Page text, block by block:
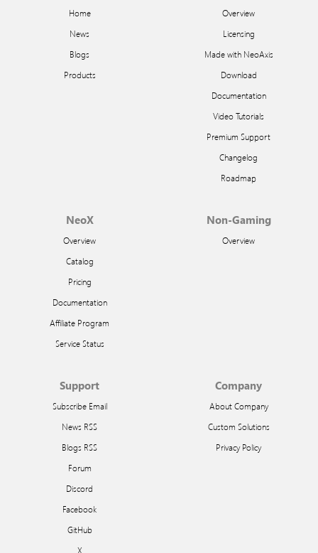
Home
News
Blogs
Products
Overview
Licensing
Made with NeoAxis
Download
Documentation
Video Tutorials
Premium Support
Changelog
Roadmap
NeoX
Overview
Catalog
Pricing
Documentation
Affiliate Program
Service Status
Non-Gaming
Overview
Support
Subscribe Email
News RSS
Blogs RSS
Forum
Discord
Facebook
GitHub
X
Company
About Company
Custom Solutions
Privacy Policy